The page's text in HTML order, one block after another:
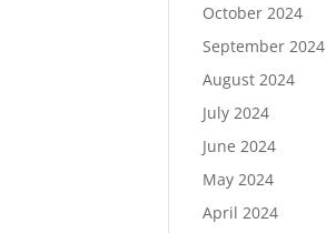
October 2024
September 2024
August 2024
July 2024
June 2024
May 2024
April 2024